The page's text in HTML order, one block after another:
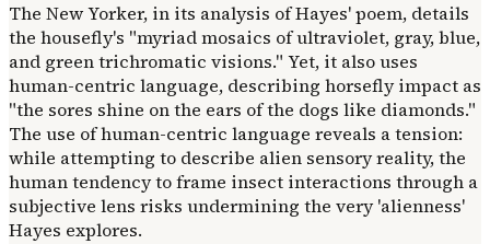
The New Yorker, in its analysis of Hayes' poem, details
the housefly's "myriad mosaics of ultraviolet, gray, blue,
and green trichromatic visions." Yet, it also uses
human-centric language, describing horsefly impact as
"the sores shine on the ears of the dogs like diamonds."
The use of human-centric language reveals a tension:
while attempting to describe alien sensory reality, the
human tendency to frame insect interactions through a
subjective lens risks undermining the very 'alienness'
Hayes explores.